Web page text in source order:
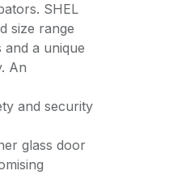
SHEL
size range
a unique
An
and security
glass door